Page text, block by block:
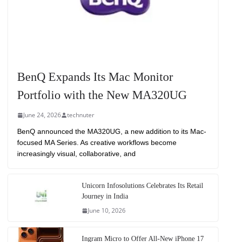
BenQ Expands Its Mac Monitor
Portfolio with the New MA320UG
June 24, 2026 technuter
BenQ announced the MA320UG, a new addition to its Mac-
focused MA Series. As creative workflows become
increasingly visual, collaborative, and
Unicorn Infosolutions Celebrates Its Retail
Journey in India
June 10, 2026
Ingram Micro to Offer All-New iPhone 17